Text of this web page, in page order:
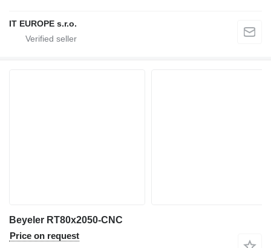
IT EUROPE s.r.o.
Beyeler RT80x2050-CNC
Price on request